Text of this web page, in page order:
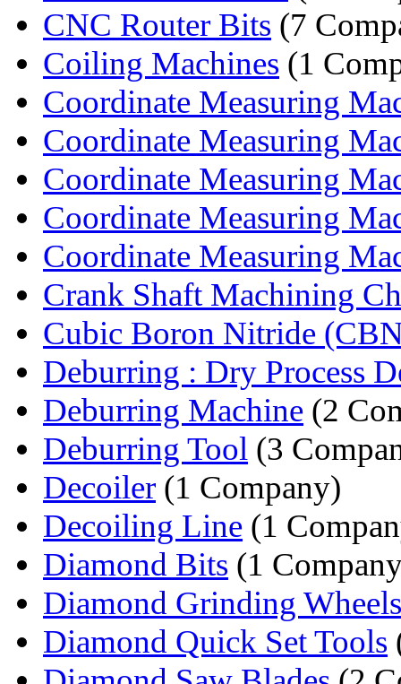
CNC Router Bits (7
Coiling Machines (1
Coordinate Measuring
Coordinate Measuring
Coordinate Measuring
Coordinate Measuring
Coordinate Measuring
Crank Shaft Machining
Cubic Boron Nitride
Deburring : Dry Process
Deburring Machine (2
Deburring Tool (3
Decoiler (1 Company)
Decoiling Line (1
Diamond Bits (1
Diamond Grinding Wheels
Diamond Quick Set Tools